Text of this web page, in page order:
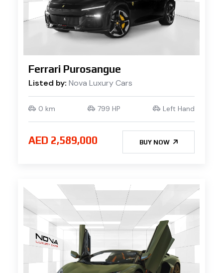
Ferrari Purosangue
Listed by: Nova Luxury Cars
0 km 799 HP Left Hand
AED 2,589,000 BUY NOW